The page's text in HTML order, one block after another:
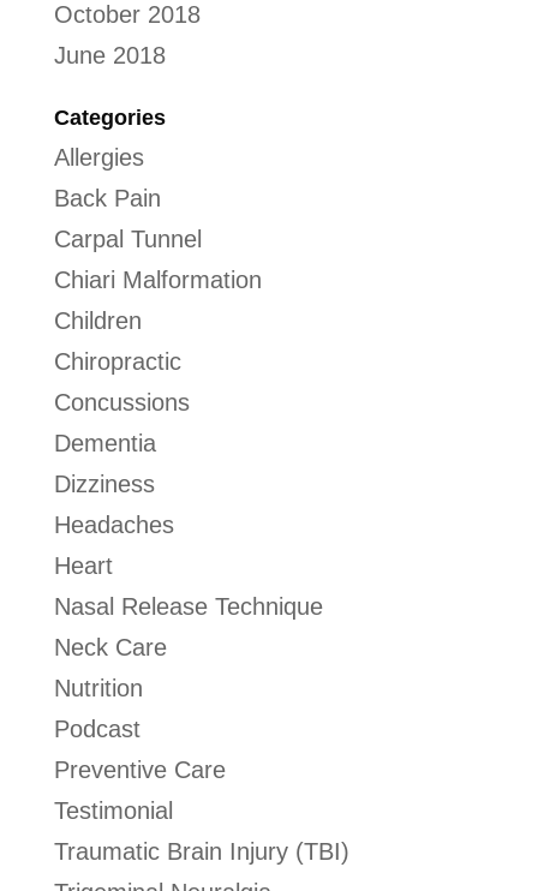
October 2018
June 2018
Categories
Allergies
Back Pain
Carpal Tunnel
Chiari Malformation
Children
Chiropractic
Concussions
Dementia
Dizziness
Headaches
Heart
Nasal Release Technique
Neck Care
Nutrition
Podcast
Preventive Care
Testimonial
Traumatic Brain Injury (TBI)